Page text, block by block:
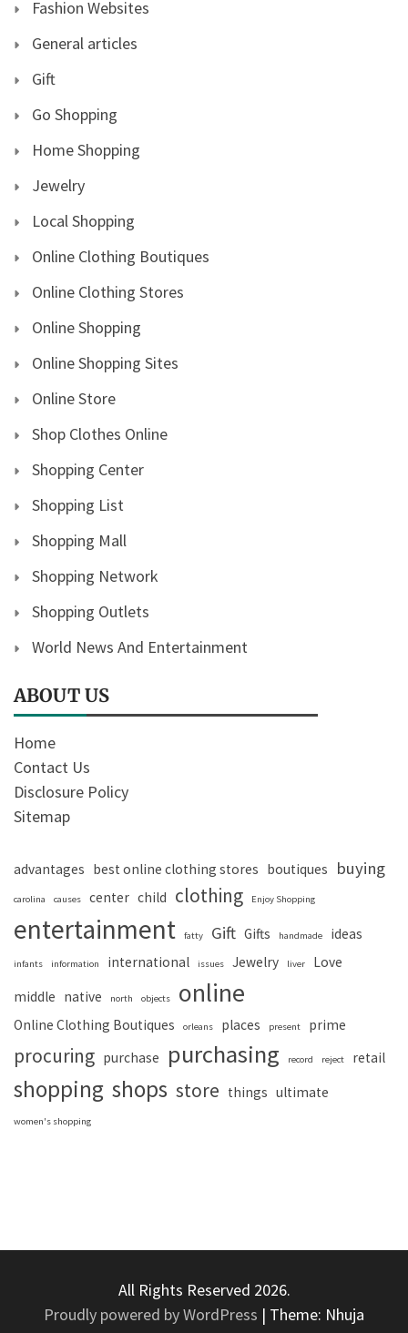
Fashion Websites
General articles
Gift
Go Shopping
Home Shopping
Jewelry
Local Shopping
Online Clothing Boutiques
Online Clothing Stores
Online Shopping
Online Shopping Sites
Online Store
Shop Clothes Online
Shopping Center
Shopping List
Shopping Mall
Shopping Network
Shopping Outlets
World News And Entertainment
ABOUT US
Home
Contact Us
Disclosure Policy
Sitemap
advantages best online clothing stores boutiques buying
carolina causes center child clothing Enjoy Shopping
entertainment fatty Gift Gifts handmade ideas
infants information international issues Jewelry liver
Love
middle native north objects online
Online Clothing Boutiques orleans places present prime
procuring purchase purchasing record reject retail
shopping shops store things ultimate
women's shopping
All Rights Reserved 2026.
Proudly powered by WordPress | Theme: Nhuja